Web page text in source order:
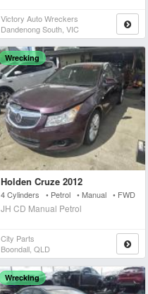
Victory Auto Wreckers
Dandenong South, VIC
Wrecking
Holden Cruze 2012
4 Cylinders • Petrol • Manual • FWD
JH CD Manual Petrol
City Parts
Boondall, QLD
Wrecking